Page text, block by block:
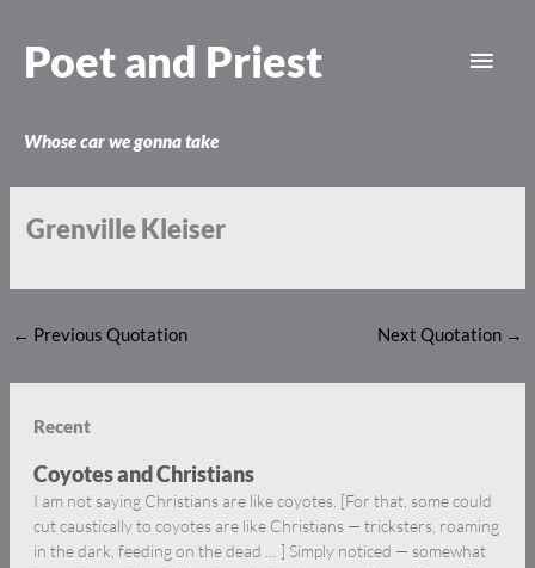
content
Poet and Priest
Whose car we gonna take
Grenville Kleiser
← Previous Quotation Next Quotation →
Recent
Coyotes and Christians
I am not saying Christians are like coyotes. [For that, some could
cut caustically to coyotes are like Christians — tricksters, roaming
in the dark, feeding on the dead … ] Simply noticed — somewhat